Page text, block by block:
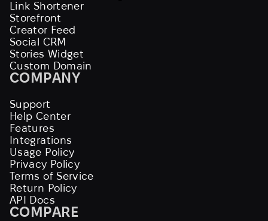
Link Shortener
Storefront
Creator Feed
Social CRM
Stories Widget
Custom Domain
COMPANY
Support
Help Center
Features
Integrations
Usage Policy
Privacy Policy
Terms of Service
Return Policy
API Docs
COMPARE